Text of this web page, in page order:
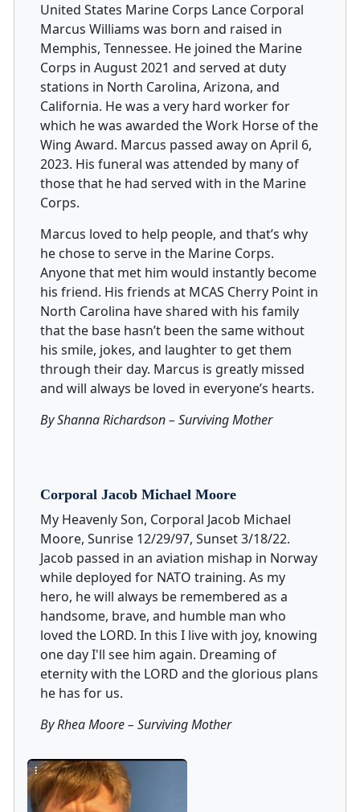
United States Marine Corps Lance Corporal
Marcus Williams was born and raised in
Memphis, Tennessee. He joined the Marine
Corps in August 2021 and served at duty
stations in North Carolina, Arizona, and
California. He was a very hard worker for
which he was awarded the Work Horse of the
Wing Award. Marcus passed away on April 6,
2023. His funeral was attended by many of
those that he had served with in the Marine
Corps.
Marcus loved to help people, and that’s why
he chose to serve in the Marine Corps.
Anyone that met him would instantly become
his friend. His friends at MCAS Cherry Point in
North Carolina have shared with his family
that the base hasn’t been the same without
his smile, jokes, and laughter to get them
through their day. Marcus is greatly missed
and will always be loved in everyone’s hearts.
By Shanna Richardson – Surviving Mother
Corporal Jacob Michael Moore
My Heavenly Son, Corporal Jacob Michael
Moore, Sunrise 12/29/97, Sunset 3/18/22.
Jacob passed in an aviation mishap in Norway
while deployed for NATO training. As my
hero, he will always be remembered as a
handsome, brave, and humble man who
loved the LORD. In this I live with joy, knowing
one day I'll see him again. Dreaming of
eternity with the LORD and the glorious plans
he has for us.
By Rhea Moore– Surviving Mother